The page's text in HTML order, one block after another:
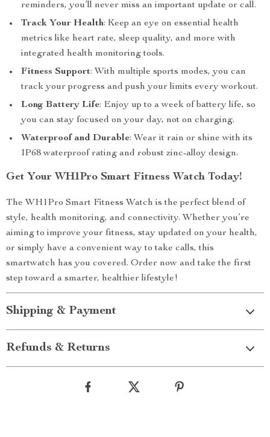
reminders, you’ll never miss an important update or call.
Track Your Health: Keep an eye on essential health
metrics like heart rate, sleep quality, and more with
integrated health monitoring tools.
Fitness Support: With multiple sports modes, you can
track your progress and push your limits every workout.
Long Battery Life: Enjoy up to a week of battery life, so
you can stay focused on your day, not on charging.
Waterproof and Durable: Wear it rain or shine with its
IP68 waterproof rating and robust zinc-alloy design.
Get Your WH1Pro Smart Fitness Watch Today!
The WH1Pro Smart Fitness Watch is the perfect blend of
style, health monitoring, and connectivity. Whether you’re
aiming to improve your fitness, stay updated on your health,
or simply have a convenient way to take calls, this
smartwatch has you covered. Order now and take the first
step toward a smarter, healthier lifestyle!
Shipping & Payment
Refunds & Returns